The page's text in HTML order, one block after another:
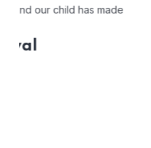
excellent, and the